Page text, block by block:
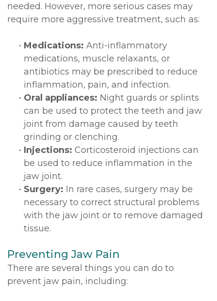
needed. However, more serious cases may
require more aggressive treatment, such as:
• Medications: Anti-inflammatory
medications, muscle relaxants, or
antibiotics may be prescribed to reduce
inflammation, pain, and infection.
• Oral appliances: Night guards or splints
can be used to protect the teeth and jaw
joint from damage caused by teeth
grinding or clenching.
• Injections: Corticosteroid injections can
be used to reduce inflammation in the
jaw joint.
• Surgery: In rare cases, surgery may be
necessary to correct structural problems
with the jaw joint or to remove damaged
tissue.
Preventing Jaw Pain
There are several things you can do to
prevent jaw pain, including: